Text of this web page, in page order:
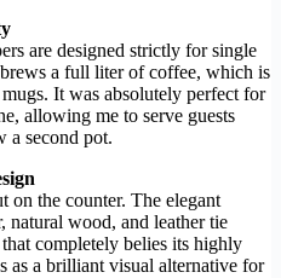
are designed strictly for single
a full liter of coffee, which is
It was absolutely perfect for
allowing me to serve guests
a second pot.
on the counter. The elegant
natural wood, and leather tie
completely belies its highly
as a brilliant visual alternative for